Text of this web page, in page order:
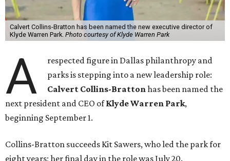
Calvert Collins-Bratton has been named the new executive director of
Klyde Warren Park. Photo courtesy of Klyde Warren Park
A
respected figure in Dallas philanthropy and
parks is stepping into a new leadership role:
Calvert Collins-Brattonhas been named the
next president and CEO ofKlyde Warren Park,
beginning September 1.
Collins-Bratton succeeds Kit Sawers, who led the park for
eight years; her final day in the role was July 20.